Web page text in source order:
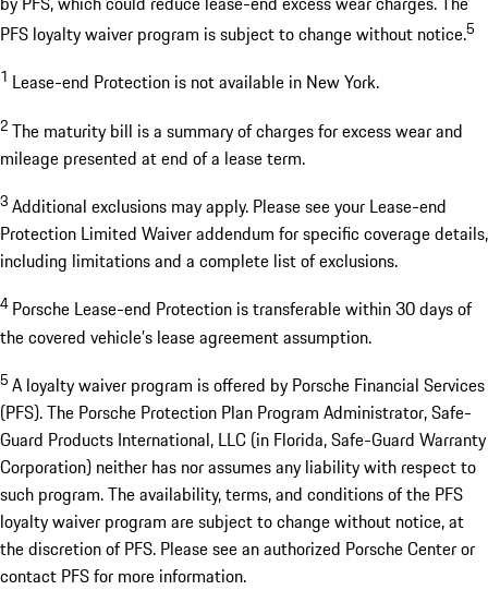
PFS loyalty waiver program is subject to change without notice.5
1 Lease-end Protection is not available in New York.
2 The maturity bill is a summary of charges for excess wear and
mileage presented at end of a lease term.
3 Additional exclusions may apply. Please see your Lease-end
Protection Limited Waiver addendum for specific coverage details,
including limitations and a complete list of exclusions.
4 Porsche Lease-end Protection is transferable within 30 days of
the covered vehicle’s lease agreement assumption.
5 A loyalty waiver program is offered by Porsche Financial Services
(PFS). The Porsche Protection Plan Program Administrator, Safe-
Guard Products International, LLC (in Florida, Safe-Guard Warranty
Corporation) neither has nor assumes any liability with respect to
such program. The availability, terms, and conditions of the PFS
loyalty waiver program are subject to change without notice, at
the discretion of PFS. Please see an authorized Porsche Center or
contact PFS for more information.